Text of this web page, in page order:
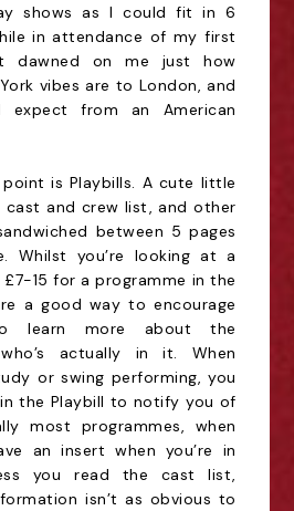
shows as I could fit in 6
in attendance of my first
dawned on me just how
vibes are to London, and
expect from an American
is Playbills. A cute little
and crew list, and other
between 5 pages
Whilst you’re looking at a
15 for a programme in the
a good way to encourage
learn more about the
actually in it. When
or swing performing, you
the Playbill to notify you of
most programmes, when
an insert when you’re in
you read the cast list,
isn’t as obvious to